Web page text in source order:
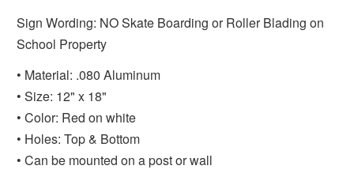
Sign Wording: NO Skate Boarding or Roller Blading on
School Property
• Material: .080 Aluminum
• Size: 12" x 18"
• Color: Red on white
• Holes: Top & Bottom
• Can be mounted on a post or wall